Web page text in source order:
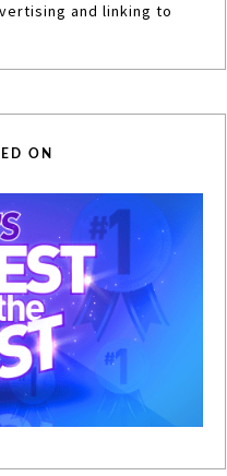
and linking to
ON